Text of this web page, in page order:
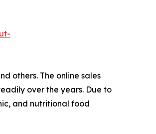
others. The online sales
over the years. Due to
and nutritional food